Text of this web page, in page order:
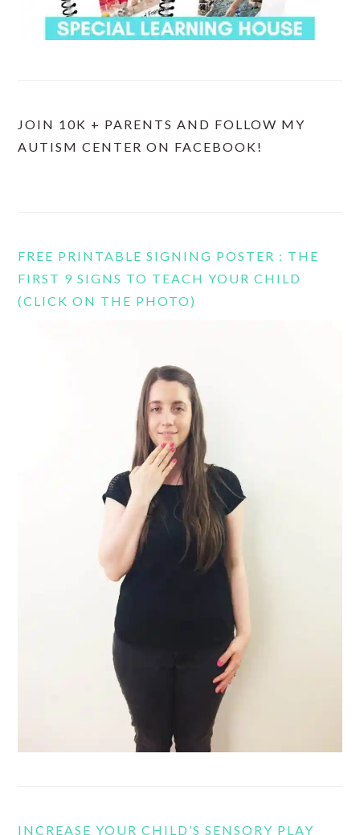
JOIN 10K + PARENTS AND FOLLOW MY
AUTISM CENTER ON FACEBOOK!
FREE PRINTABLE SIGNING POSTER : THE
FIRST 9 SIGNS TO TEACH YOUR CHILD
(CLICK ON THE PHOTO)
INCREASE YOUR CHILD’S SENSORY PLAY